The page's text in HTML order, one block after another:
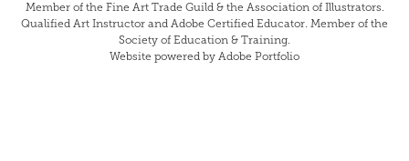
Member of the Fine Art Trade Guild & the Association of Illustrators.
Qualified Art Instructor and Adobe Certified Educator. Member of the
Society of Education & Training.
Website powered by Adobe Portfolio